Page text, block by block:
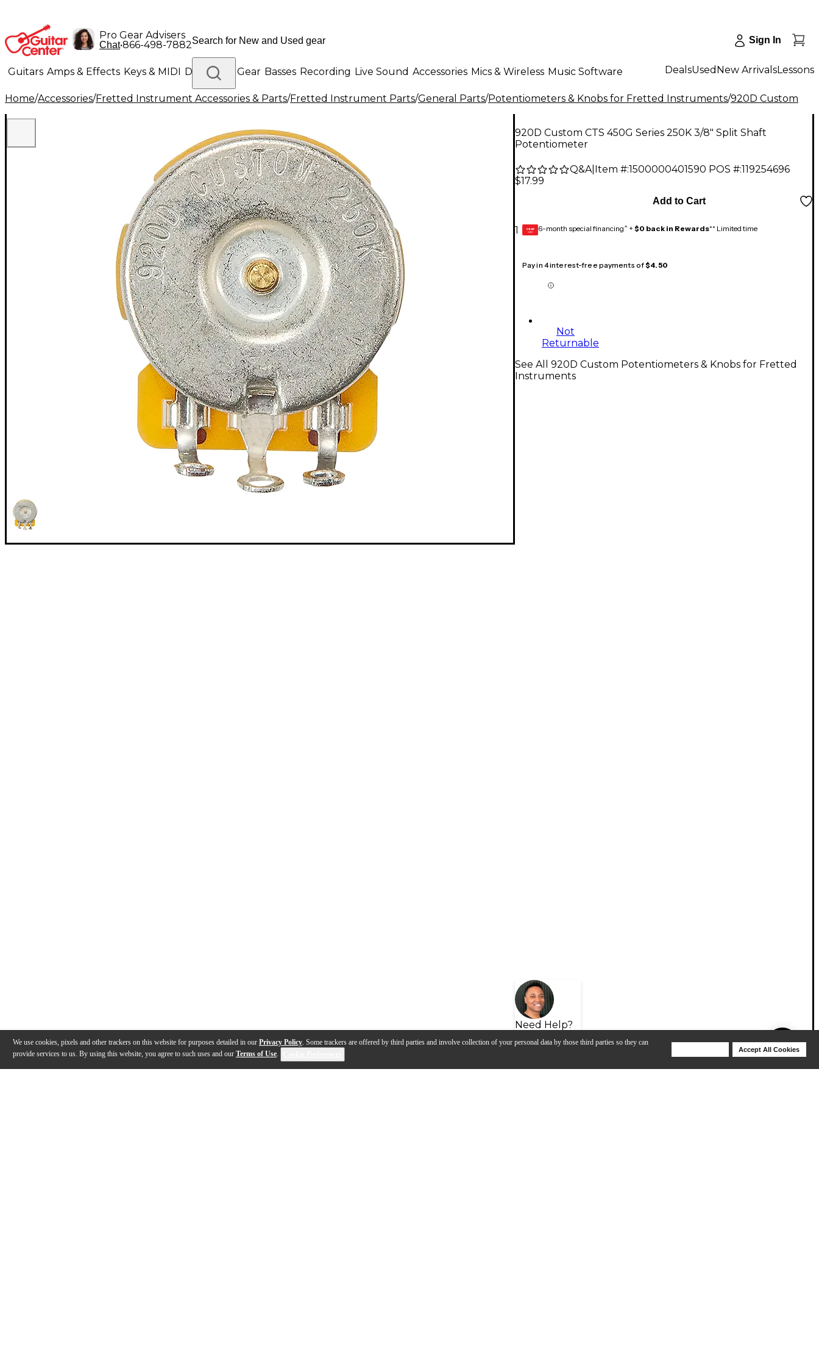
We use cookies, pixels and other trackers on this website for purposes detailed in our Privacy Policy. Some trackers are offered by third parties and involve collection of your personal data by those third parties so they can
provide services to us. By using this website, you agree to such uses and our Terms of Use.
Accept All Cookies
Pro Gear Advisers
Chat•866-498-7882 Sign In
Guitars Amps & Effects Keys & MIDI Drums DJ Gear Basses Recording Live Sound Accessories Mics & Wireless Music Software
Lighting Band & Orchestra Platinum Gear
DealsUsed New ArrivalsLessons
Home/Accessories/Fretted Instrument Accessories & Parts/Fretted Instrument Parts/General Parts/Potentiometers & Knobs for Fretted Instruments/920D Custom
920D Custom CTS 450G Series 250K 3/8" Split Shaft
Potentiometer
Q&A| Item #:1500000401590 POS #:119254696
$17.99
1
Add to Cart
GEAR
CARD 6-month special financing^ + $0 back in Rewards** Limited time
Pay in 4 interest-free payments of$4.50
Not
Returnable
Need Help?
See All 920D Custom Potentiometers & Knobs for Fretted
Instruments